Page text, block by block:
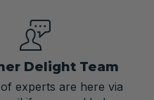
Delight Team
experts are here via